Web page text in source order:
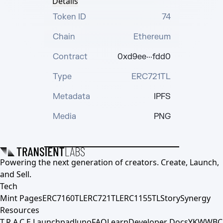
Token ID
74
Chain
Ethereum
Contract
0xd9ee···fdd0
Type
ERC721TL
Metadata
IPFS
Media
PNG
Powering the next generation of creators. Create, Launch,
and Sell.
Tech
Mint PagesERC7160TLERC721TLERC1155TLStorySynergy
Resources